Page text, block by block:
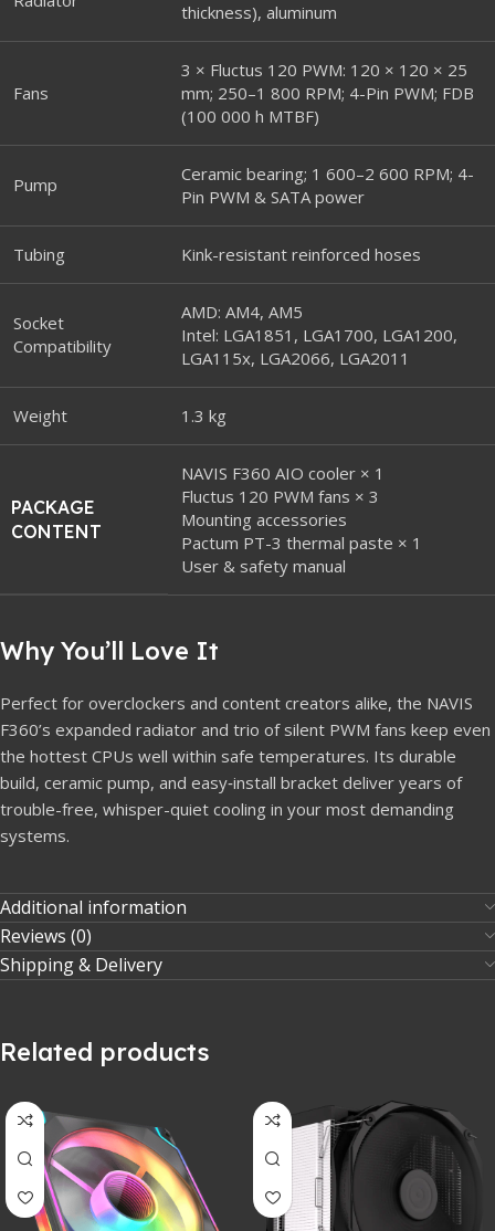
thickness), aluminum
Fans
3 × Fluctus 120 PWM: 120 × 120 × 25
mm; 250–1 800 RPM; 4-Pin PWM; FDB
(100 000 h MTBF)
Pump
Ceramic bearing; 1 600–2 600 RPM; 4-
Pin PWM & SATA power
Tubing Kink-resistant reinforced hoses
Socket
Compatibility
AMD: AM4, AM5
Intel: LGA1851, LGA1700, LGA1200,
LGA115x, LGA2066, LGA2011
Weight 1.3 kg
PACKAGE
CONTENT
NAVIS F360 AIO cooler × 1
Fluctus 120 PWM fans × 3
Mounting accessories
Pactum PT-3 thermal paste × 1
User & safety manual
Why You’ll Love It
Perfect for overclockers and content creators alike, the NAVIS
F360’s expanded radiator and trio of silent PWM fans keep even
the hottest CPUs well within safe temperatures. Its durable
build, ceramic pump, and easy‐install bracket deliver years of
trouble-free, whisper-quiet cooling in your most demanding
systems.
Additional information
Reviews (0)
Shipping & Delivery
Related products